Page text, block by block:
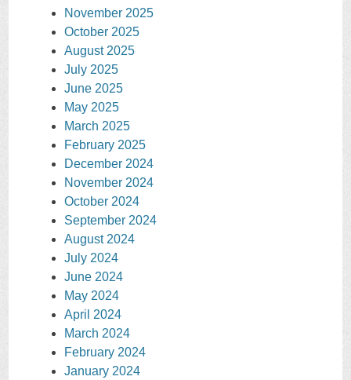
November 2025
October 2025
August 2025
July 2025
June 2025
May 2025
March 2025
February 2025
December 2024
November 2024
October 2024
September 2024
August 2024
July 2024
June 2024
May 2024
April 2024
March 2024
February 2024
January 2024